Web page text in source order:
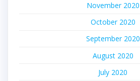
November 2020
October 2020
September 2020
August 2020
July 2020